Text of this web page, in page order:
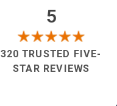
5
320 TRUSTED FIVE-
STAR REVIEWS